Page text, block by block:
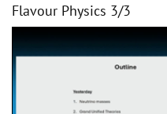
Flavour Physics 3/3